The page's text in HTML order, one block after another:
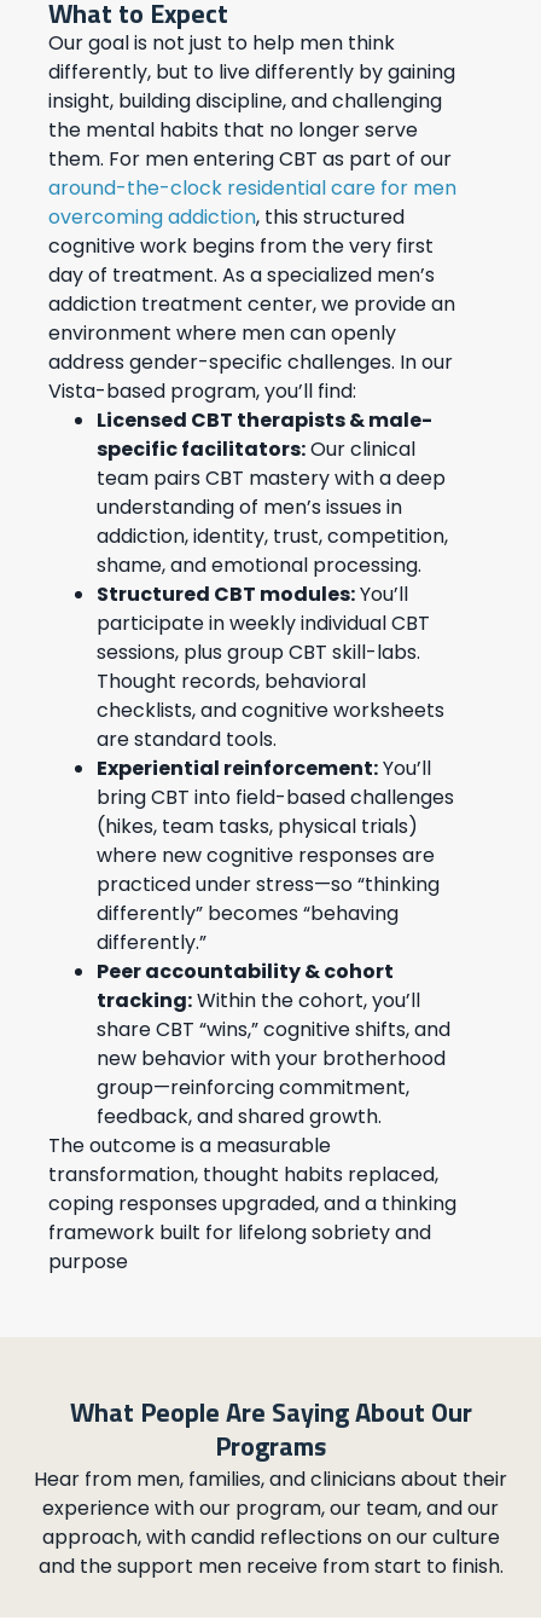
What to Expect
Our goal is not just to help men think
differently, but to live differently by gaining
insight, building discipline, and challenging
the mental habits that no longer serve
them. For men entering CBT as part of our
around-the-clock residential care for men
overcoming addiction, this structured
cognitive work begins from the very first
day of treatment. As a specialized men’s
addiction treatment center, we provide an
environment where men can openly
address gender-specific challenges. In our
Vista-based program, you’ll find:
Licensed CBT therapists & male-
specific facilitators:Our clinical
team pairs CBT mastery with a deep
understanding of men’s issues in
addiction, identity, trust, competition,
shame, and emotional processing.
Structured CBT modules:You’ll
participate in weekly individual CBT
sessions, plus group CBT skill-labs.
Thought records, behavioral
checklists, and cognitive worksheets
are standard tools.
Experiential reinforcement:You’ll
bring CBT into field-based challenges
(hikes, team tasks, physical trials)
where new cognitive responses are
practiced under stress—so “thinking
differently” becomes “behaving
differently.”
Peer accountability & cohort
tracking:Within the cohort, you’ll
share CBT “wins,” cognitive shifts, and
new behavior with your brotherhood
group—reinforcing commitment,
feedback, and shared growth.
The outcome is a measurable
transformation, thought habits replaced,
coping responses upgraded, and a thinking
framework built for lifelong sobriety and
purpose
What People Are Saying About Our
Programs
Hear from men, families, and clinicians about their
experience with our program, our team, and our
approach, with candid reflections on our culture
and the support men receive from start to finish.